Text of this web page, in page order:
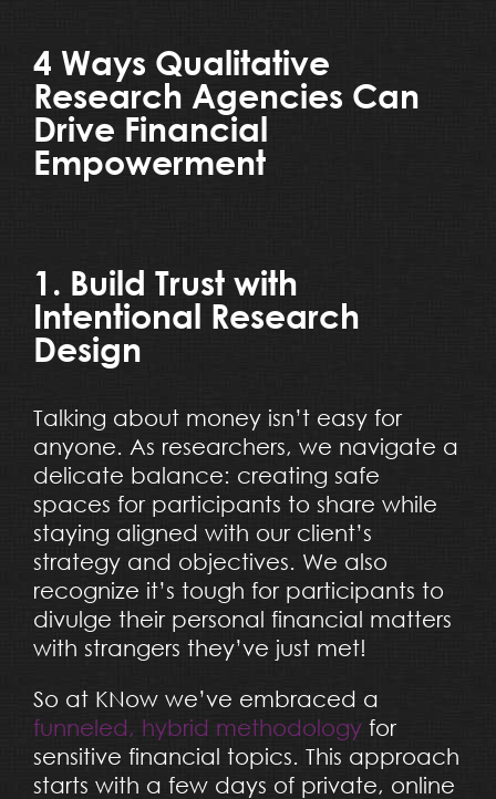
4 Ways Qualitative
Research Agencies Can
Drive Financial
Empowerment
1. Build Trust with
Intentional Research
Design
Talking about money isn’t easy for
anyone. As researchers, we navigate a
delicate balance: creating safe
spaces for participants to share while
staying aligned with our client’s
strategy and objectives. We also
recognize it’s tough for participants to
divulge their personal financial matters
with strangers they’ve just met!
So at KNow we’ve embraced a
funneled, hybrid methodologyfor
sensitive financial topics. This approach
starts with a few days of private, online